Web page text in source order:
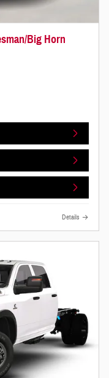
Big Horn
Details